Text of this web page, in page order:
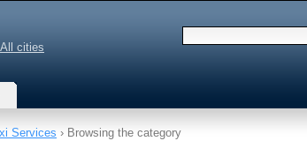
All cities
Services › Browsing the category